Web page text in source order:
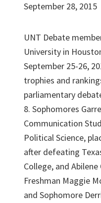
September 28, 2015
UNT Debate
University in
September 25-26,
trophies and
parliamentary
8. Sophomores
Communication
Political Science,
after defeating
College, and
Freshman Maggie
and Sophomore